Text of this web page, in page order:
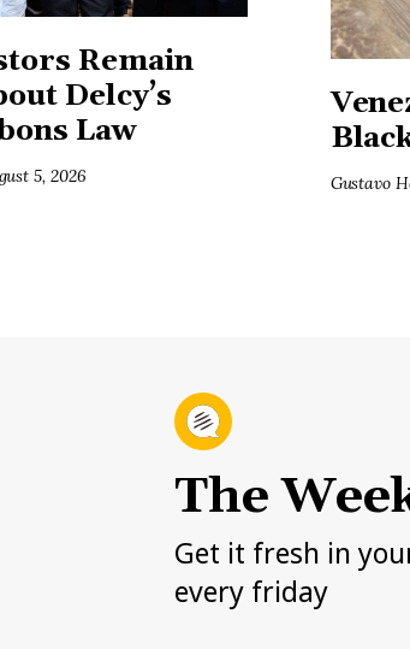
Remain
Delcy’s
Law
5, 2026 Gustavo
The
Get it fresh in
every friday